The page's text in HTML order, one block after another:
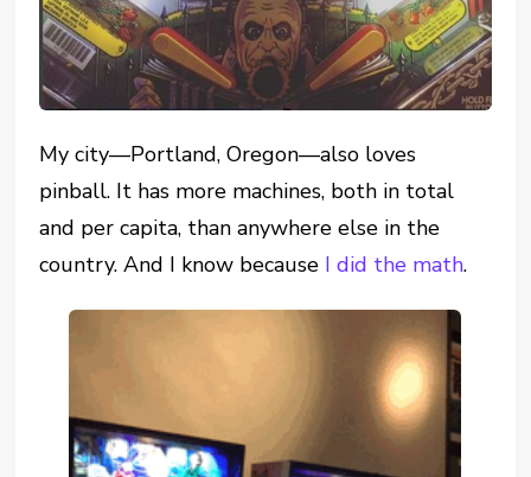
My city—Portland, Oregon—also loves
pinball. It has more machines, both in total
and per capita, than anywhere else in the
country. And I know because I did the math.